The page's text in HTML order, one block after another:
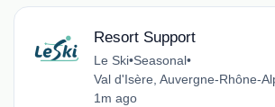
Resort Support
Le Ski•Seasonal•
Val d'Isère, Auvergne-Rhône-
1m ago